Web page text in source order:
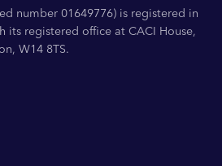
number 01649776) is registered in
its registered office at CACI House,
W14 8TS.